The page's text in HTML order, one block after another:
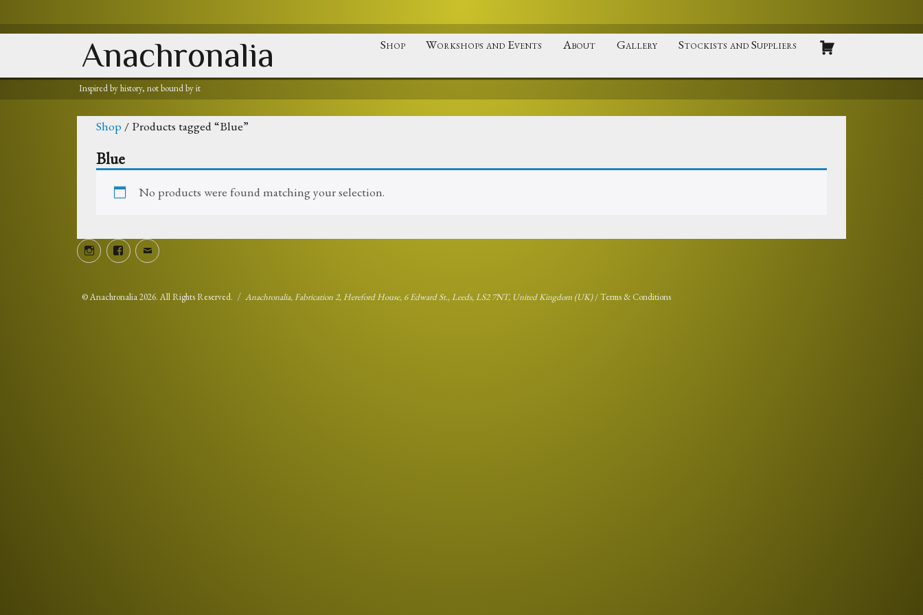
Anachronalia Shop Workshops and Events About Gallery Stockists and Suppliers
Inspired by history, not bound by it
Shop / Products tagged “Blue”
Blue
No products were found matching your selection.
InstagramFacebookEmail
©Anachronalia2026. All Rights Reserved. Anachronalia, Fabrication 2, Hereford House, 6 Edward St., Leeds, LS2 7NT, United Kingdom (UK)/Terms & Conditions